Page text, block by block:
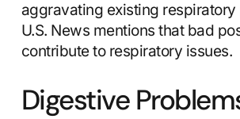
aggravating existing respiratory
U.S. News mentions that bad
contribute to respiratory issues.
Digestive